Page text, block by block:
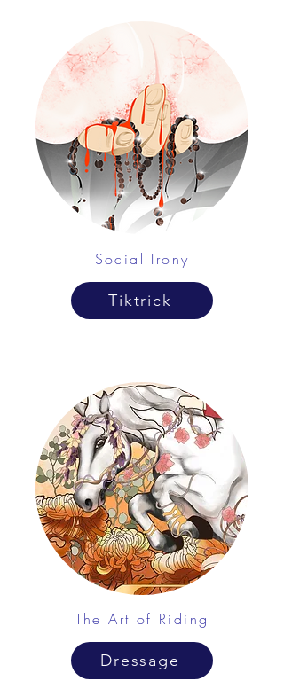
Social Irony
Tiktrick
The Art of Riding
Dressage